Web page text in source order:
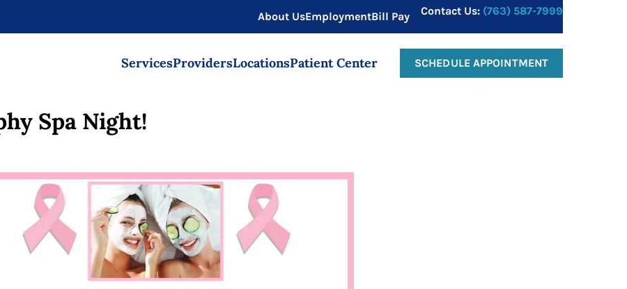
About UsEmploymentBill Pay Contact Us: (763) 587-7999
ServicesProvidersLocationsPatient Center SCHEDULE APPOINTMENT
Spa Night!